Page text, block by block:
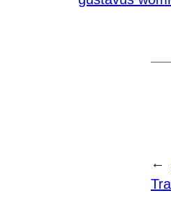
←